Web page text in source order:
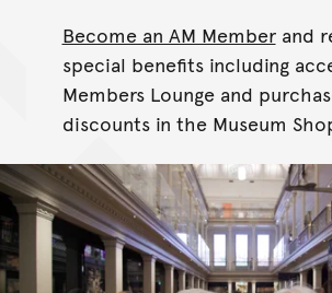
Become an AM Memberand
special benefits including
Members Lounge and
discounts in the Museum